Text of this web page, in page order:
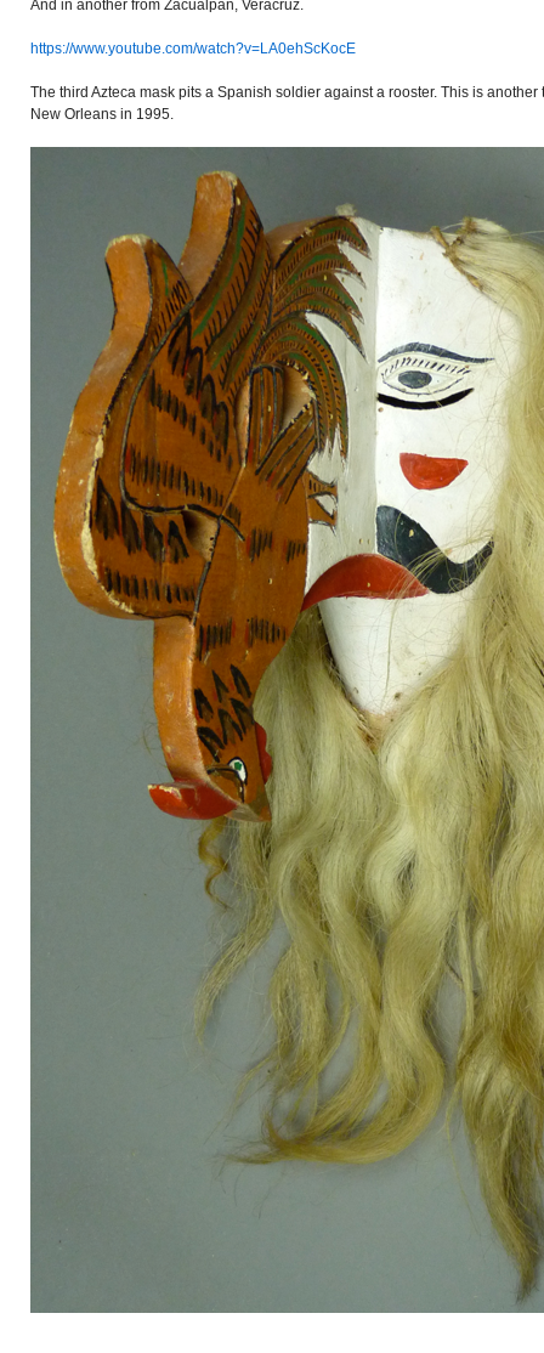
And in another from Zacualpan, Veracruz.
https://www.youtube.com/watch?v=LA0ehScKocE
The third Azteca mask pits a Spanish soldier against a rooster. This is
New Orleans in 1995.